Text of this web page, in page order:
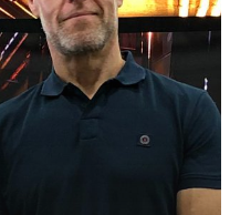
Equipment
Contact
Careers